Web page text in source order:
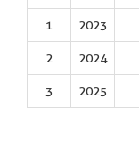
1 2023
2 2024
3 2025